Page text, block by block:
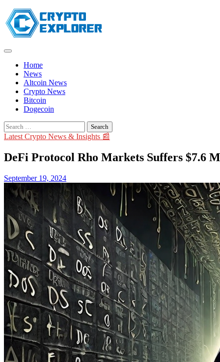
Skip
to
content
Home
News
Altcoin News
Crypto News
Bitcoin
Dogecoin
Search
for:
Latest Crypto News & Insights 📰
DeFi Protocol Rho Markets Suffers $7.6
September 19, 2024